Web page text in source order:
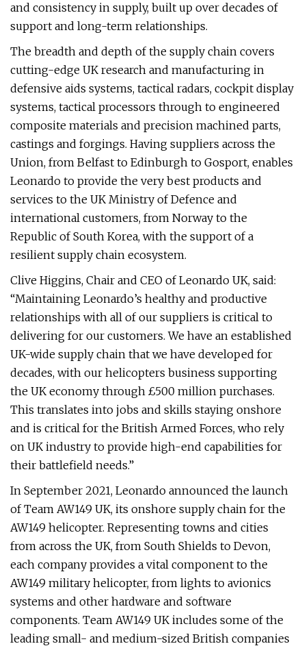
and consistency in supply, built up over decades of
support and long-term relationships.
The breadth and depth of the supply chain covers
cutting-edge UK research and manufacturing in
defensive aids systems, tactical radars, cockpit display
systems, tactical processors through to engineered
composite materials and precision machined parts,
castings and forgings. Having suppliers across the
Union, from Belfast to Edinburgh to Gosport, enables
Leonardo to provide the very best products and
services to the UK Ministry of Defence and
international customers, from Norway to the
Republic of South Korea, with the support of a
resilient supply chain ecosystem.
Clive Higgins, Chair and CEO of Leonardo UK, said:
“Maintaining Leonardo’s healthy and productive
relationships with all of our suppliers is critical to
delivering for our customers. We have an established
UK-wide supply chain that we have developed for
decades, with our helicopters business supporting
the UK economy through £500 million purchases.
This translates into jobs and skills staying onshore
and is critical for the British Armed Forces, who rely
on UK industry to provide high-end capabilities for
their battlefield needs.”
In September 2021, Leonardo announced the launch
of Team AW149 UK, its onshore supply chain for the
AW149 helicopter. Representing towns and cities
from across the UK, from South Shields to Devon,
each company provides a vital component to the
AW149 military helicopter, from lights to avionics
systems and other hardware and software
components. Team AW149 UK includes some of the
leading small- and medium-sized British companies